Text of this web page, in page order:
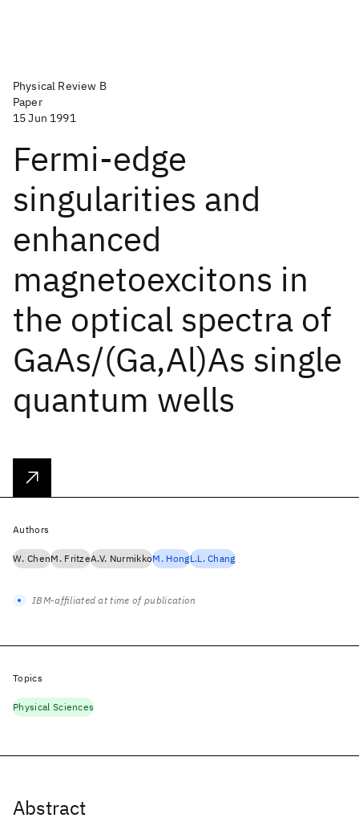
Physical Review B
Paper
15 Jun 1991
Fermi-edge
singularities and
enhanced
magnetoexcitons in
the optical spectra of
GaAs/(Ga,Al)As single
quantum wells
Abstract
Authors
W. ChenM. FritzeA.V. NurmikkoM. HongL.L. Chang
IBM-affiliated at time of publication
Topics
Physical Sciences